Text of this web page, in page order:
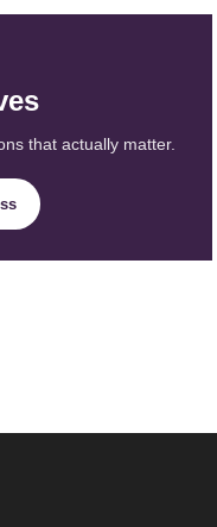
that actually matter.